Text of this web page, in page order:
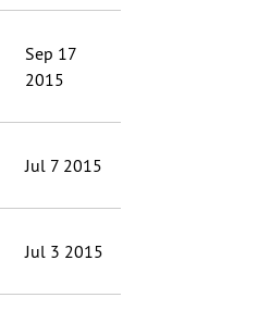
Sep 17
2015
Jul 7 2015
Jul 3 2015